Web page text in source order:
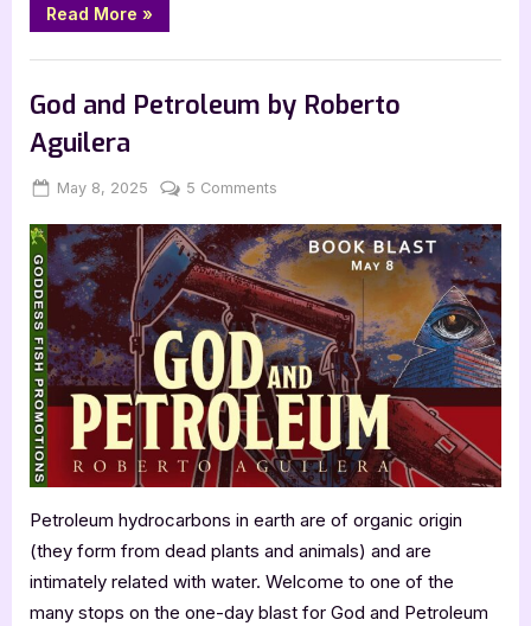
Read More “Author
Guest
with
Bruce
Adolph:
Nations”
»
God and Petroleum by Roberto
Aguilera
Posted
May 8, 2025 By
Jenna
5 Comments
and
Petroleum
by
Roberto
Aguilera
Petroleum hydrocarbons in earth are of organic origin
(they form from dead plants and animals) and are
intimately related with water. Welcome to one of the
many stops on the one-day blast for God and Petroleum